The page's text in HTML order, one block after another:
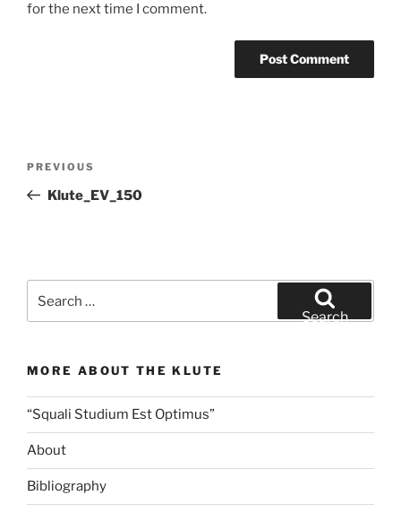
for the next time I comment.
Previous
Post
PREVIOUS
Klute_EV_150
for:
Search
MORE ABOUT THE KLUTE
“Squali Studium Est Optimus”
About
Bibliography